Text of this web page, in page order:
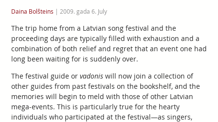
Daina Bolšteins | 2009. gada 6. July
The trip home from a Latvian song festival and the
proceeding days are typically filled with exhaustion and a
combination of both relief and regret that an event one had
long been waiting for is suddenly over.
The festival guide or vadoniswill now join a collection of
other guides from past festivals on the bookshelf, and the
memories will begin to meld with those of other Latvian
mega-events. This is particularly true for the hearty
individuals who participated at the festival—as singers,